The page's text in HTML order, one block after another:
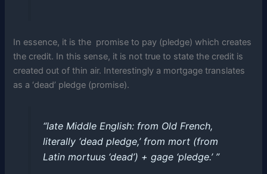
In essence, it is the promise to pay (pledge) which creates
the credit. In this sense, it is not true to state the credit is
created out of thin air. Interestingly a mortgage translates
as a ‘dead’ pledge (promise).
“late Middle English: from Old French,
literally ‘dead pledge,’ from mort (from
Latin mortuus ‘dead’) + gage ‘pledge.’ ”